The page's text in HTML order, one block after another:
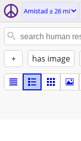
Amistad ± 26 mi
+ has image